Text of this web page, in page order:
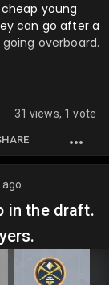
young
can go after a
overboard.
31 views, 1 vote
ago
in the draft.